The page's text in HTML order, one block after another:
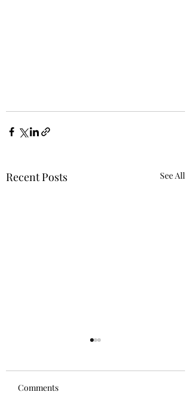
Recent Posts See All
Comments